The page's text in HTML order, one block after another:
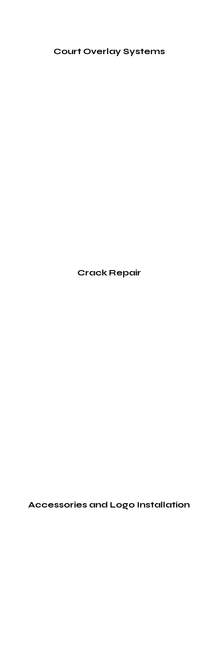
Court Overlay Systems
Crack Repair
Accessories and Logo Installation